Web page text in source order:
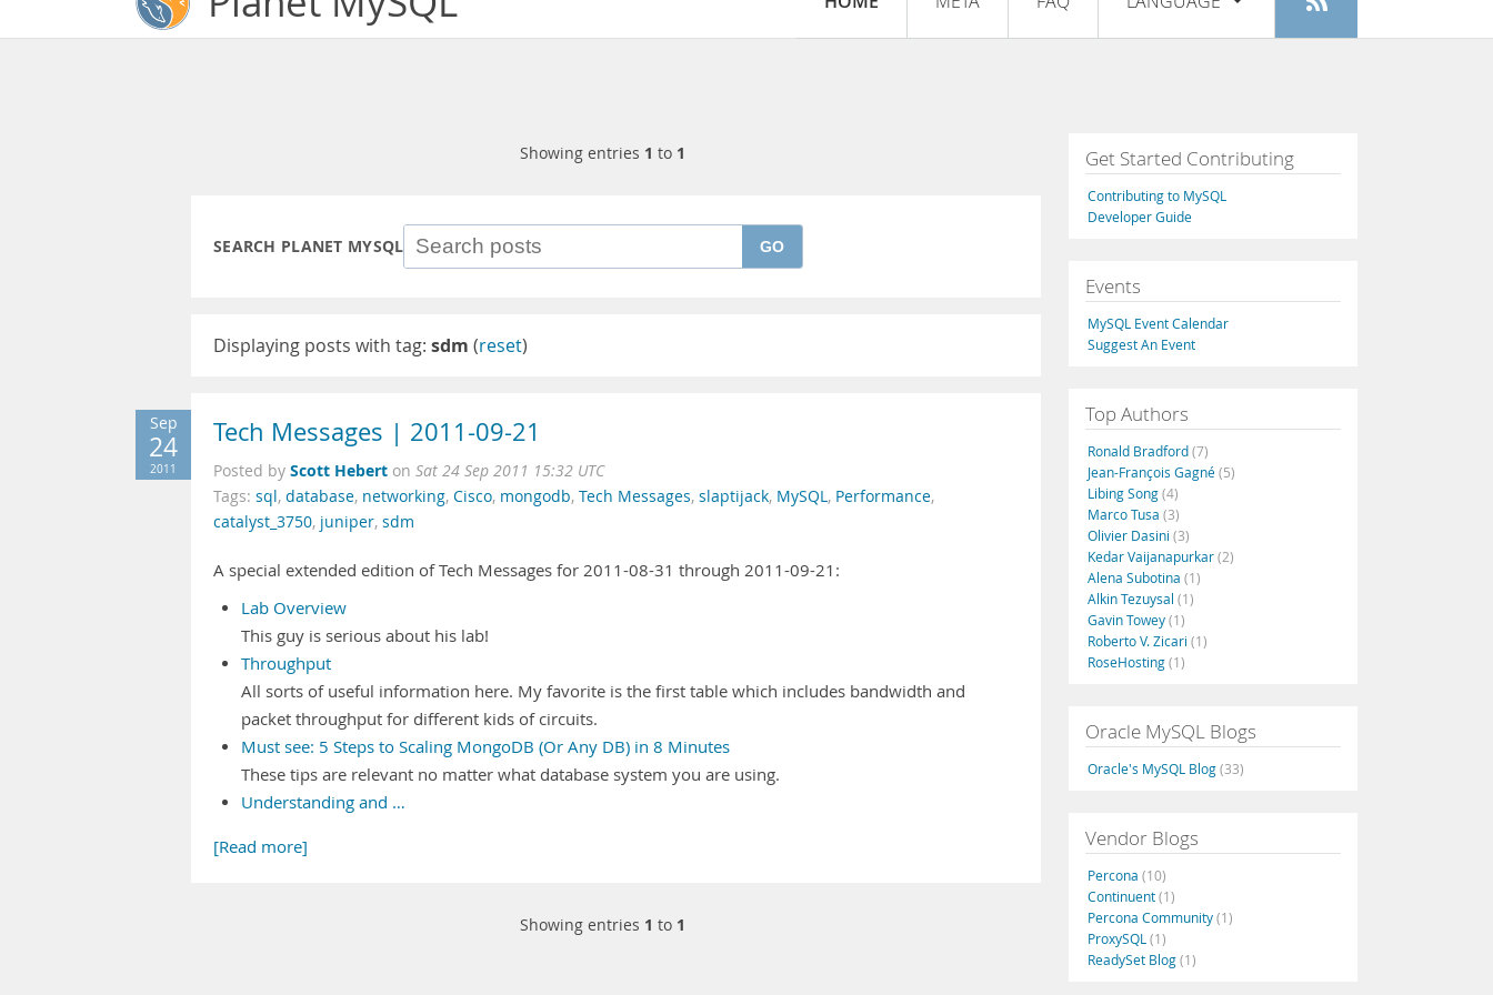
Register
Français
Italiano
Русский
Português
Showing entries 1 to 1
SEARCH PLANET MYSQL GO
Displaying posts with tag: sdm (reset)
Sep
24
2011
Tech Messages | 2011-09-21
Posted by Scott Hebert on Sat 24 Sep 2011 15:32 UTC
Tags: sql, database, networking, Cisco, mongodb, Tech Messages, slaptijack, MySQL, Performance,
catalyst_3750, juniper, sdm
A special extended edition of Tech Messages for 2011-08-31 through 2011-09-21:
Lab Overview
This guy is serious about his lab!
Throughput
All sorts of useful information here. My favorite is the first table which includes bandwidth and
packet throughput for different kids of circuits.
Must see: 5 Steps to Scaling MongoDB (Or Any DB) in 8 Minutes
These tips are relevant no matter what database system you are using.
Understanding and …
[Read more]
Showing entries 1 to 1
Get Started Contributing
Contributing to MySQL
Developer Guide
Events
MySQL Event Calendar
Suggest An Event
Top Authors
Ronald Bradford(7)
Jean-François Gagné(5)
Libing Song(4)
Marco Tusa (3)
Olivier Dasini (3)
Kedar Vaijanapurkar(2)
Alena Subotina (1)
Alkin Tezuysal (1)
Gavin Towey(1)
Roberto V. Zicari (1)
RoseHosting(1)
Oracle MySQL Blogs
Oracle's MySQL Blog(33)
Vendor Blogs
Percona (10)
Continuent(1)
Percona Community(1)
ProxySQL (1)
ReadySet Blog(1)